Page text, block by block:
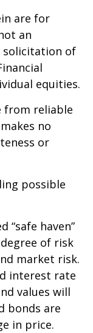
are for
an
of
equities.
from reliable
no
or
possible
“safe haven”
of risk
market risk.
interest rate
values will
bonds are
in price.